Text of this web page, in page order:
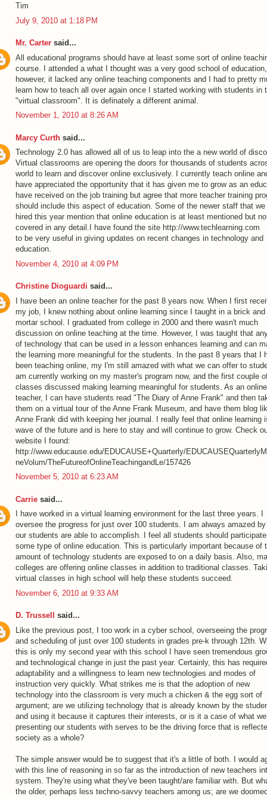
Tim
July 9, 2010 at 1:18 PM
Mr. Carter said...
All educational programs should have at least some sort of online
course. I attended a what I thought was a very good school of education,
however, it lacked any online teaching components and I had to pretty
learn how to teach all over again once I started working with students in
"virtual classroom". It is definately a different animal.
November 1, 2010 at 8:26 AM
Marcy Curth said...
Technology 2.0 has allowed all of us to leap into the a new world of
Virtual classrooms are opening the doors for thousands of students
world to learn and discover online exclusively. I currently teach online
have appreciated the opportunity that it has given me to grow as an
have received on the job training but agree that more teacher training
should include this aspect of education. Some of the newer staff that we
hired this year mention that online education is at least mentioned but
covered in any detail.I have found the site http://www.techlearning.com
to be very useful in giving updates on recent changes in technology and
education.
November 4, 2010 at 4:09 PM
Christine Dioguardi said...
I have been an online teacher for the past 8 years now. When I first
my job, I knew nothing about online learning since I taught in a brick and
mortar school. I graduated from college in 2000 and there wasn't much
discussion on online teaching at the time. However, I was taught that
of technology that can be used in a lesson enhances learning and can
the learning more meaningful for the students. In the past 8 years that I
been teaching online, my I'm still amazed with what we can offer to
am currently working on my master's program now, and the first couple
classes discussed making learning meaningful for students. As an online
teacher, I can have students read "The Diary of Anne Frank" and then
them on a virtual tour of the Anne Frank Museum, and have them blog
Anne Frank did with keeping her journal. I really feel that online learning
wave of the future and is here to stay and will continue to grow. Check
website I found:
http://www.educause.edu/EDUCAUSE+Quarterly/
neVolum/TheFutureofOnlineTeachingandLe/157426
November 5, 2010 at 6:23 AM
Carrie said...
I have worked in a virtual learning environment for the last three years. I
oversee the progress for just over 100 students. I am always amazed
our students are able to accomplish. I feel all students should
some type of online education. This is particularly important because of
amount of technology students are exposed to on a daily basis. Also,
colleges are offering online classes in addition to traditional classes.
virtual classes in high school will help these students succeed.
November 6, 2010 at 9:33 AM
D. Trussell
said...
Like the previous post, I too work in a cyber school, overseeing the
and scheduling of just over 100 students in grades pre-k through 12th.
this is only my second year with this school I have seen tremendous
and technological change in just the past year. Certainly, this has
adaptability and a willingness to learn new technologies and modes of
instruction very quickly. What strikes me is that the adoption of new
technology into the classroom is very much a chicken & the egg sort of
argument; are we utilizing technology that is already known by the
and using it because it captures their interests, or is it a case of what
presenting our students with serves to be the driving force that is
society as a whole?
The simple answer would be to suggest that it's a little of both. I would
with this line of reasoning in so far as the introduction of new teachers
system. They're using what they've been taught/are familiar with. But
the older, perhaps less techno-savvy teachers among us; are we